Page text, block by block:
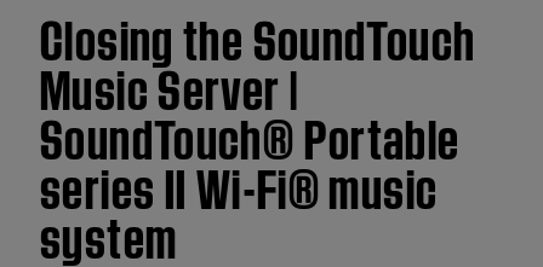
Closing the SoundTouch
Music Server |
SoundTouch® Portable
series II Wi-Fi® music
system